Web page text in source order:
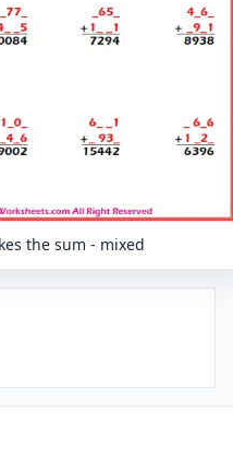
the sum - mixed